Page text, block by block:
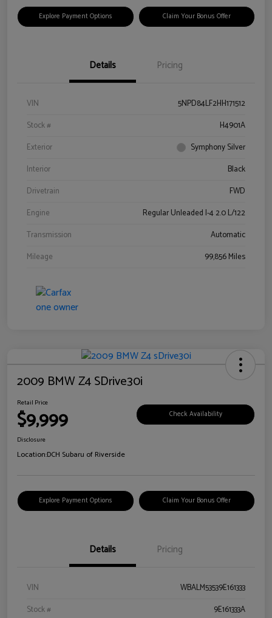
Explore Payment Options Claim Your Bonus Offer
Details Pricing
VIN
5NPD84LF2HH171512
Stock #
H4901A
Exterior
Symphony Silver
Interior
Black
Drivetrain
FWD
Engine
Regular Unleaded I-4 2.0 L/122
Transmission
Automatic
Mileage
99,856 Miles
2009 BMW Z4 SDrive30i
Retail Price
$9,999 Check Availability
Disclosure
Location:DCH Subaru of Riverside
Explore Payment Options Claim Your Bonus Offer
Details Pricing
VIN
WBALM53539E161333
Stock #
9E161333A